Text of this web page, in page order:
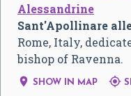
Alessandrine
Sant'Apollinare
Rome, Italy,
bishop of Ravenna.
 SHOW IN MAP 